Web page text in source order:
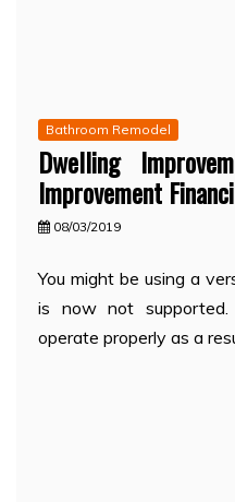
Bathroom Remodel
Dwelling
Improvement
08/03/2019
You might be using a
is now not
operate properly as a